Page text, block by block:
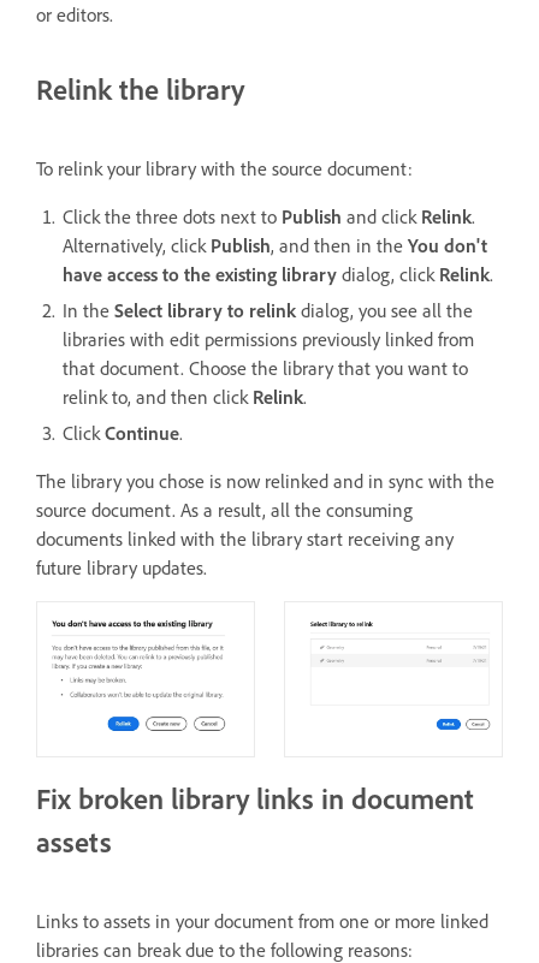
or editors.
Relink the library
To relink your library with the source document:
Click the three dots next to Publish and click Relink.
Alternatively, click Publish, and then in the You don't
have access to the existing library dialog, click Relink.
In the Select library to relink dialog, you see all the
libraries with edit permissions previously linked from
that document. Choose the library that you want to
relink to, and then click Relink.
Click Continue.
The library you chose is now relinked and in sync with the
source document. As a result, all the consuming
documents linked with the library start receiving any
future library updates.
Fix broken library links in document
assets
Links to assets in your document from one or more linked
libraries can break due to the following reasons: